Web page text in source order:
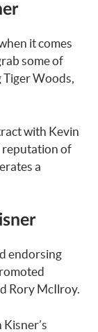
it comes
some of
Woods,
with Kevin
reputation of
a
endorsing
Rory McIlroy.